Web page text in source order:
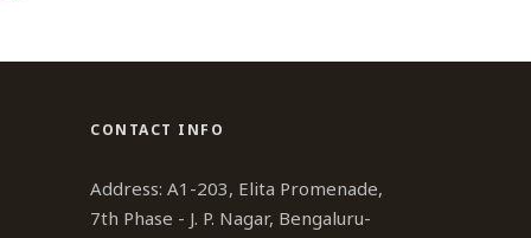
CONTACT INFO
Address: A1-203, Elita Promenade,
7th Phase - J. P. Nagar, Bengaluru-